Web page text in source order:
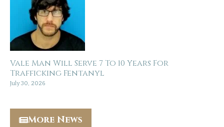
Vale Man Will Serve 7 To 10 Years For
Trafficking Fentanyl
July 30, 2026
More News